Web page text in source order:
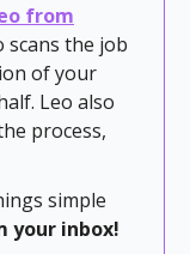
from
scans the job
of your
Leo also
process,
simple
your inbox!